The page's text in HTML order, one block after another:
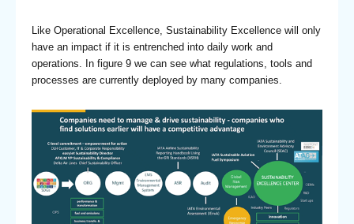
Like Operational Excellence, Sustainability Excellence will only
have an impact if it is entrenched into daily work and
operations. In figure 9 we can see what regulations, tools and
processes are currently deployed by many companies.